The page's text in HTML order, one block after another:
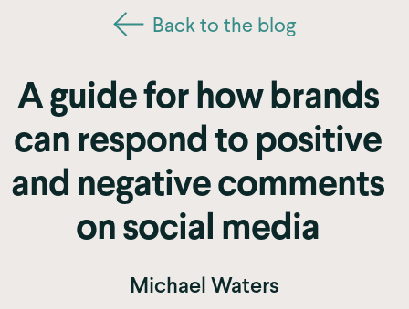
Back to the blog
A guide for how brands
can respond to positive
and negative comments
on social media
Michael Waters